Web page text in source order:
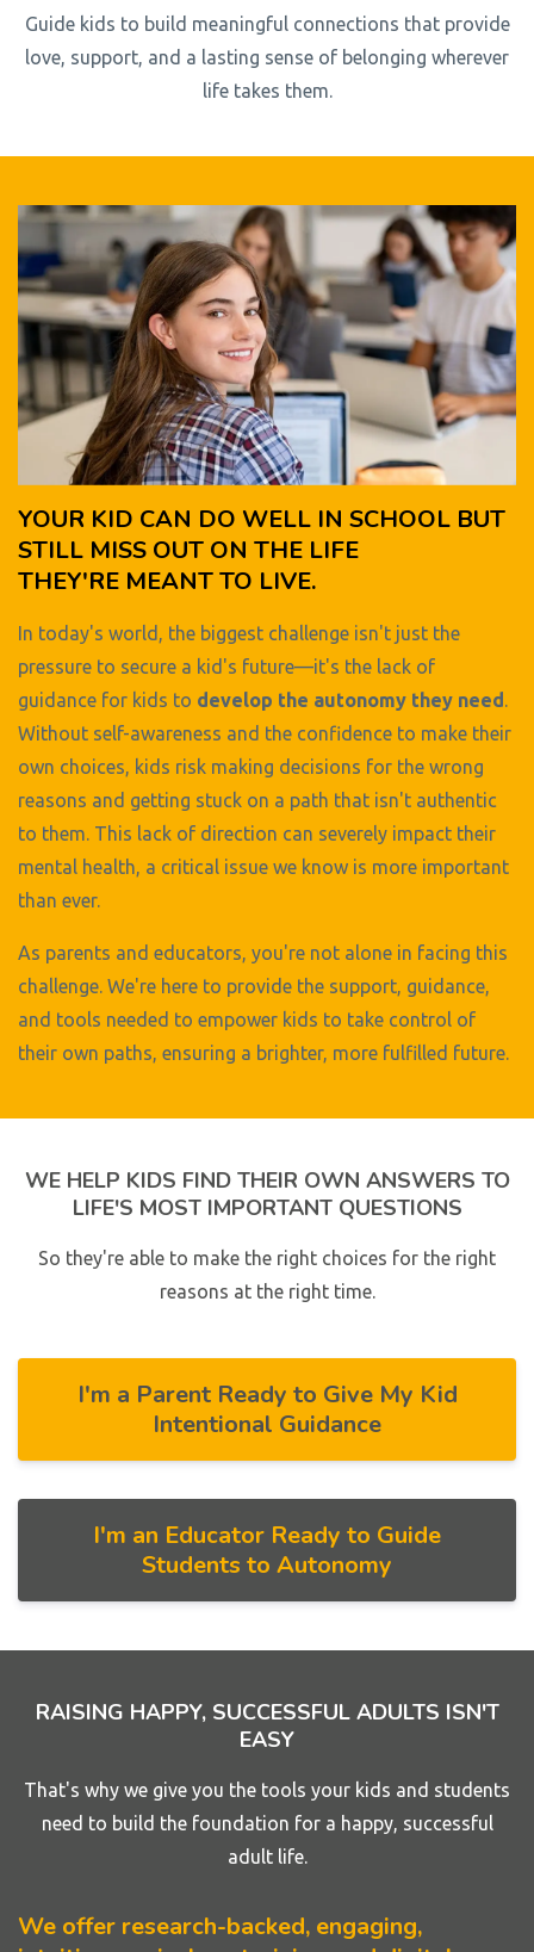
Guide kids to build meaningful connections that provide
love, support, and a lasting sense of belonging wherever
life takes them.
YOUR KID CAN DO WELL IN SCHOOL BUT
STILL MISS OUT ON THE LIFE
THEY'RE MEANT TO LIVE.
In today's world, the biggest challenge isn't just the
pressure to secure a kid's future—it's the lack of
guidance for kids to develop the autonomy they need.
Without self-awareness and the confidence to make their
own choices, kids risk making decisions for the wrong
reasons and getting stuck on a path that isn't authentic
to them. This lack of direction can severely impact their
mental health, a critical issue we know is more important
than ever.
As parents and educators, you're not alone in facing this
challenge. We're here to provide the support, guidance,
and tools needed to empower kids to take control of
their own paths, ensuring a brighter, more fulfilled future.
WE HELP KIDS FIND THEIR OWN ANSWERS TO
LIFE'S MOST IMPORTANT QUESTIONS
So they're able to make the right choices for the right
reasons at the right time.
I'm a Parent Ready to Give My Kid
Intentional Guidance
I'm an Educator Ready to Guide
Students to Autonomy
RAISING HAPPY, SUCCESSFUL ADULTS ISN'T
EASY
That's why we give you the tools your kids and students
need to build the foundation for a happy, successful
adult life.
We offer research-backed, engaging,